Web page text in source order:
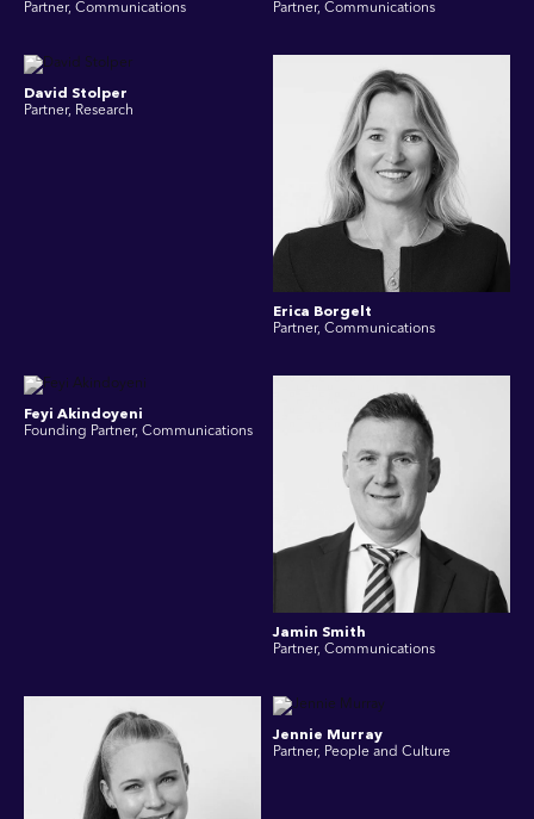
Partner, Communications
Partner, Communications
David Stolper
Partner, Research
Erica Borgelt
Partner, Communications
Feyi Akindoyeni
Founding Partner, Communications
Jamin Smith
Partner, Communications
Jennie Murray
Partner, People and Culture